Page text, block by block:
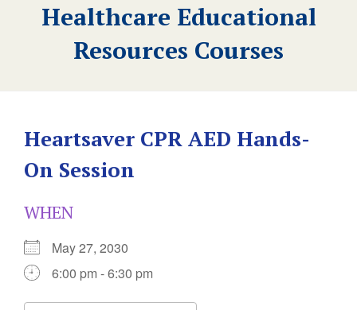
Healthcare Educational
Resources Courses
Heartsaver CPR AED Hands-
On Session
WHEN
May 27, 2030
6:00 pm - 6:30 pm